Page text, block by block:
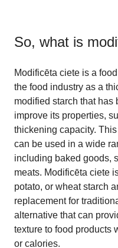
So, what is
Modificēta ciete is a
the food industry as a
modified starch that has
improve its properties,
thickening capacity.
can be used in a wide
including baked goods,
meats. Modificēta ciete
potato, or wheat starch
replacement for
alternative that can
texture to food products
or calories.